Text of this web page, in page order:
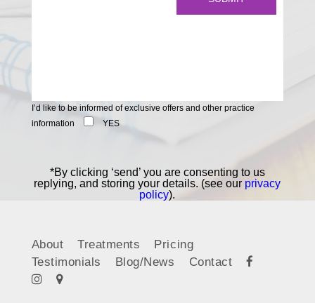
I’d like to be informed of exclusive offers and other practice
information
YES
*By clicking ‘send’ you are consenting to us
replying, and storing your details. (see our privacy
policy).
About Treatments
Pricing
Testimonials
Blog/News Contact